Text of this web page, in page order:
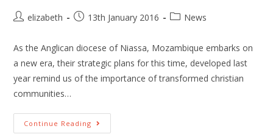
elizabeth 13th January 2016 News
As the Anglican diocese of Niassa, Mozambique embarks on
a new era, their strategic plans for this time, developed last
year remind us of the importance of transformed christian
communities…
Continue Reading